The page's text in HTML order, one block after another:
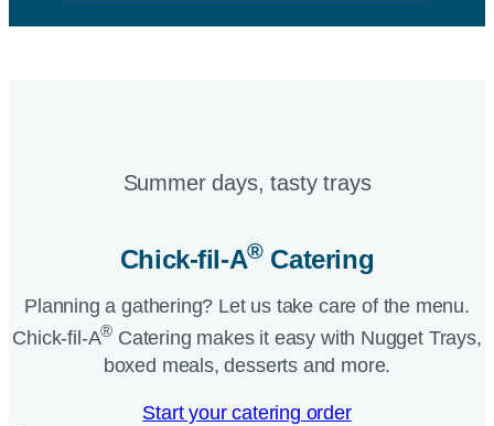
Summer days, tasty trays​
Chick-fil-A®Catering​
Planning a gathering? Let us take care of the menu.
Chick-fil-A® Catering makes it easy with Nugget Trays,
boxed meals, desserts and more.​
Start your catering order